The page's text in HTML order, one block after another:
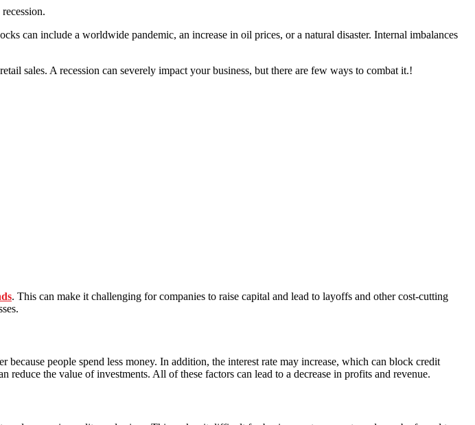
can include a worldwide pandemic, an increase in oil prices, or a natural disaster. Internal imbalances
sales. A recession can severely impact your business, but there are few ways to combat it.!
. This can make it challenging for companies to raise capital and lead to layoffs and other cost-cutting
people spend less money. In addition, the interest rate may increase, which can block credit
the value of investments. All of these factors can lead to a decrease in profits and revenue.